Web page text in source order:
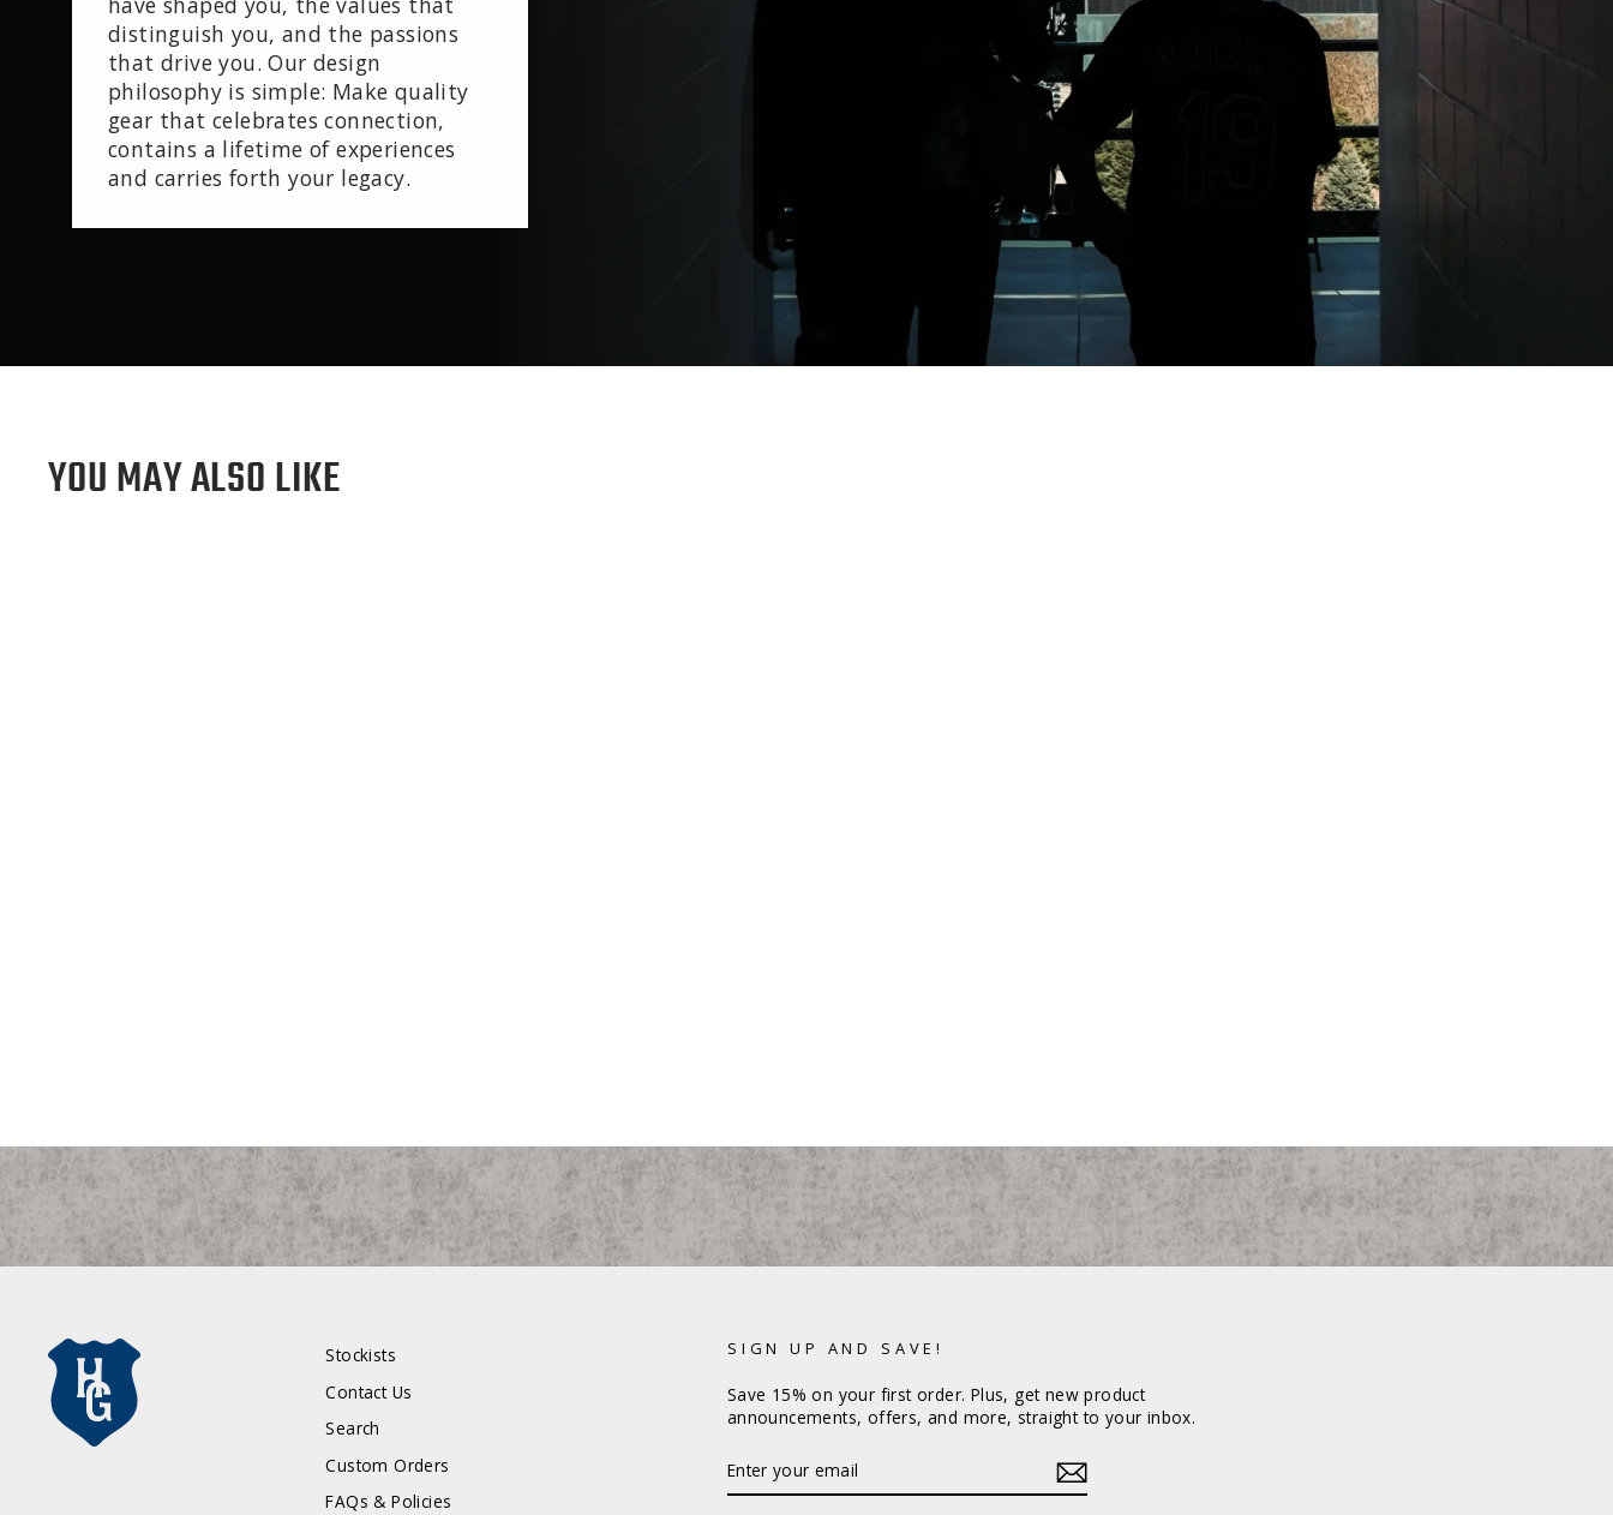
distinguish you, and the passions
that drive you. Our design
philosophy is simple: Make quality
gear that celebrates connection,
contains a lifetime of experiences
and carries forth your legacy.
YOU MAY ALSO LIKE
Stockists
Contact Us
Search
Custom Orders
FAQs & Policies
SIGN UP AND SAVE!
Save 15% on your first order. Plus, get new product
announcements, offers, and more, straight to your inbox.
YOUR
EMAIL